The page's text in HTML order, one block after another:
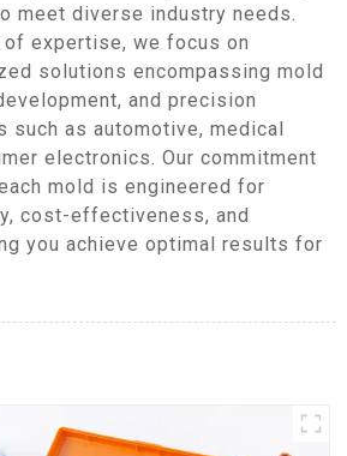
meet diverse industry needs.
expertise, we focus on
solutions encompassing mold
and precision
such as automotive, medical
electronics. Our commitment
mold is engineered for
cost-effectiveness, and
you achieve optimal results for